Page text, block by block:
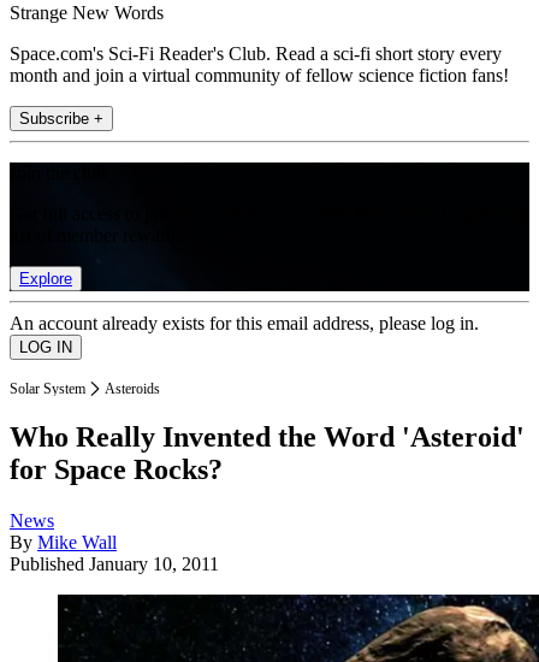
Strange New Words
Space.com's Sci-Fi Reader's Club. Read a sci-fi short story every
month and join a virtual community of fellow science fiction fans!
Subscribe +
Explore
An account already exists for this email address, please log in.
Solar System Asteroids
Who Really Invented the Word 'Asteroid'
for Space Rocks?
News
By Mike Wall
Published January 10, 2011